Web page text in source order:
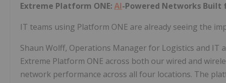
Extreme Platform ONE: AI-Powered Networks Built
IT teams using Platform ONE are already seeing the
Shaun Wolff, Operations Manager for Logistics and IT
Extreme Platform ONE across both our wired and
network performance across all four locations. The